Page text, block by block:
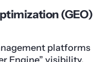
(GEO)
platforms